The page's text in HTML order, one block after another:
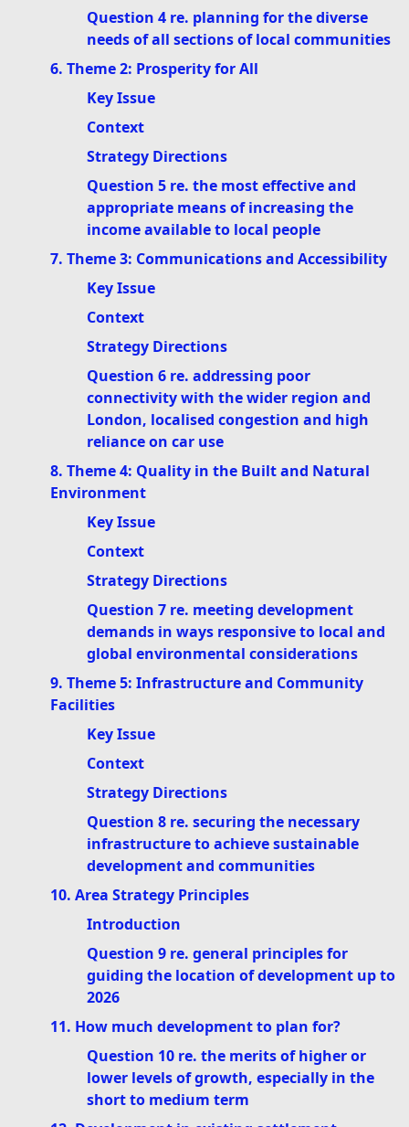
Question 4 re. planning for the diverse
needs of all sections of local communities
6. Theme 2: Prosperity for All
Key Issue
Context
Strategy Directions
Question 5 re. the most effective and
appropriate means of increasing the
income available to local people
7. Theme 3: Communications and Accessibility
Key Issue
Context
Strategy Directions
Question 6 re. addressing poor
connectivity with the wider region and
London, localised congestion and high
reliance on car use
8. Theme 4: Quality in the Built and Natural
Environment
Key Issue
Context
Strategy Directions
Question 7 re. meeting development
demands in ways responsive to local and
global environmental considerations
9. Theme 5: Infrastructure and Community
Facilities
Key Issue
Context
Strategy Directions
Question 8 re. securing the necessary
infrastructure to achieve sustainable
development and communities
10. Area Strategy Principles
Introduction
Question 9 re. general principles for
guiding the location of development up to
2026
11. How much development to plan for?
Question 10 re. the merits of higher or
lower levels of growth, especially in the
short to medium term